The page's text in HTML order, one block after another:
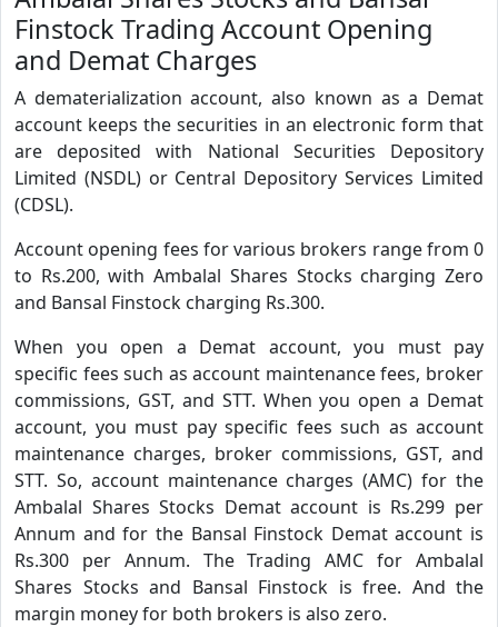
Finstock Trading Account Opening
and Demat Charges
A dematerialization account, also known as a Demat
account keeps the securities in an electronic form that
are deposited with National Securities Depository
Limited (NSDL) or Central Depository Services Limited
(CDSL).
Account opening fees for various brokers range from 0
to Rs.200, with Ambalal Shares Stocks charging Zero
and Bansal Finstock charging Rs.300.
When you open a Demat account, you must pay
specific fees such as account maintenance fees, broker
commissions, GST, and STT. When you open a Demat
account, you must pay specific fees such as account
maintenance charges, broker commissions, GST, and
STT. So, account maintenance charges (AMC) for the
Ambalal Shares Stocks Demat account is Rs.299 per
Annum and for the Bansal Finstock Demat account is
Rs.300 per Annum. The Trading AMC for Ambalal
Shares Stocks and Bansal Finstock is free. And the
margin money for both brokers is also zero.